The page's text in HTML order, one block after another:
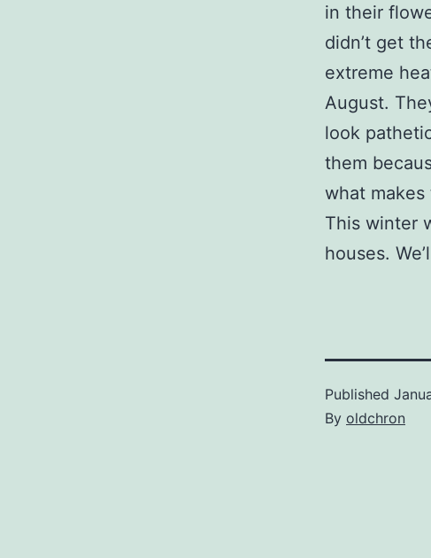
in their
didn’t get
extreme
August.
look
them
what
This winter
houses.
Published
By oldchron